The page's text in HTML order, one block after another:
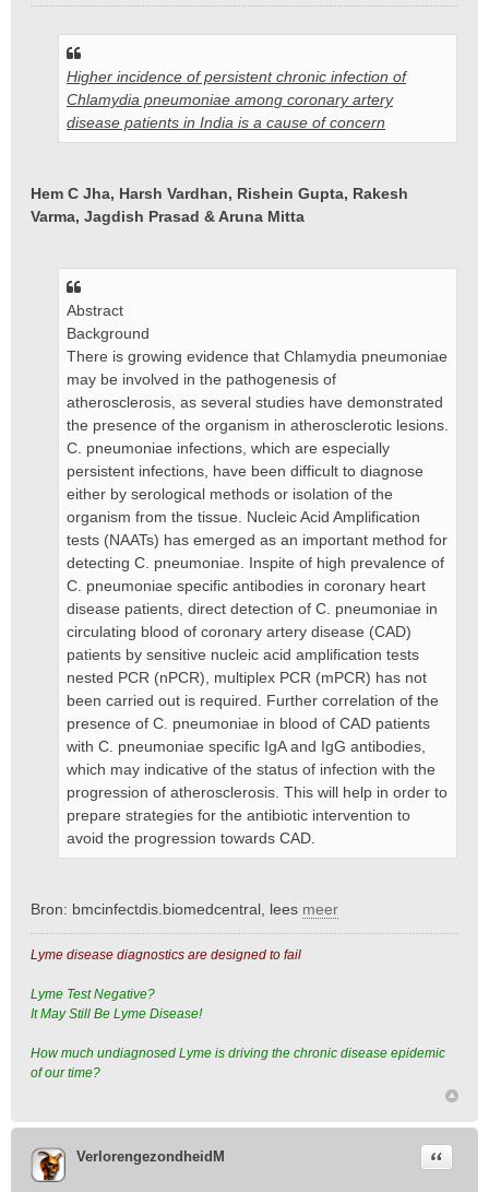
Higher incidence of persistent chronic infection of
Chlamydia pneumoniae among coronary artery
disease patients in India is a cause of concern
Hem C Jha, Harsh Vardhan, Rishein Gupta, Rakesh
Varma, Jagdish Prasad & Aruna Mitta
Abstract
Background
There is growing evidence that Chlamydia pneumoniae
may be involved in the pathogenesis of
atherosclerosis, as several studies have demonstrated
the presence of the organism in atherosclerotic lesions.
C. pneumoniae infections, which are especially
persistent infections, have been difficult to diagnose
either by serological methods or isolation of the
organism from the tissue. Nucleic Acid Amplification
tests (NAATs) has emerged as an important method for
detecting C. pneumoniae. Inspite of high prevalence of
C. pneumoniae specific antibodies in coronary heart
disease patients, direct detection of C. pneumoniae in
circulating blood of coronary artery disease (CAD)
patients by sensitive nucleic acid amplification tests
nested PCR (nPCR), multiplex PCR (mPCR) has not
been carried out is required. Further correlation of the
presence of C. pneumoniae in blood of CAD patients
with C. pneumoniae specific IgA and IgG antibodies,
which may indicative of the status of infection with the
progression of atherosclerosis. This will help in order to
prepare strategies for the antibiotic intervention to
avoid the progression towards CAD.
Bron: bmcinfectdis.biomedcentral, lees meer
Lyme disease diagnostics are designed to fail
Lyme Test Negative?
It May Still Be Lyme Disease!
How much undiagnosed Lyme is driving the chronic disease epidemic
of our time?
VerlorengezondheidM Citeer